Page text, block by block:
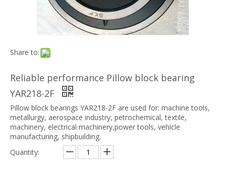
Share to:
Reliable performance Pillow block bearing
YAR218-2F
Pillow block bearings YAR218-2F are used for: machine tools,
metallurgy, aerospace industry, petrochemical, textile,
machinery, electrical machinery,power tools, vehicle
manufacturing, shipbuilding.
Quantity: